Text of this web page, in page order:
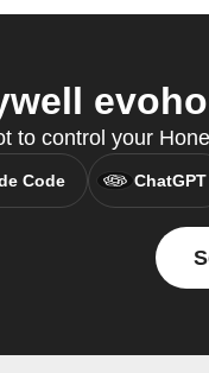
to control your
Code ChatGPT